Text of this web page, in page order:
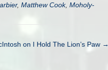
, Matthew Cook, Moholy-
on I Hold The Lion’s Paw →